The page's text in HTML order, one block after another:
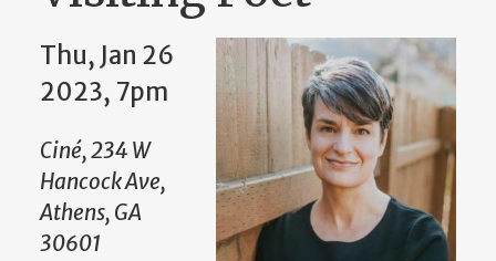
Thu, Jan 26
2023, 7pm
Ciné, 234 W
Hancock Ave,
Athens, GA
30601